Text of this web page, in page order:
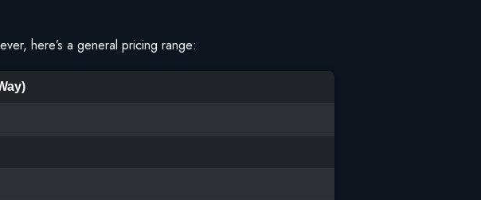
here’s a general pricing range: